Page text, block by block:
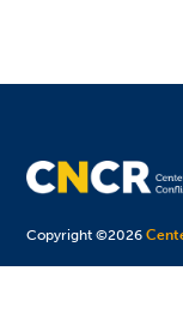
Copyright ©2026